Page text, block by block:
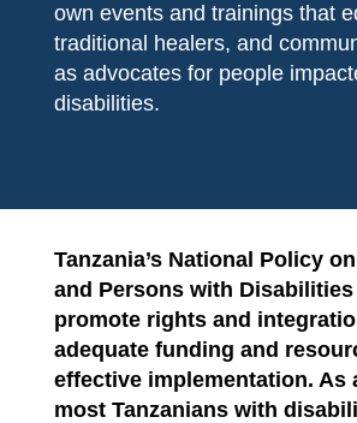
own events and trainings that
traditional healers, and
as advocates for people
disabilities.
Tanzania’s National Policy
and Persons with
promote rights and
adequate funding and
effective implementation. As
most Tanzanians with